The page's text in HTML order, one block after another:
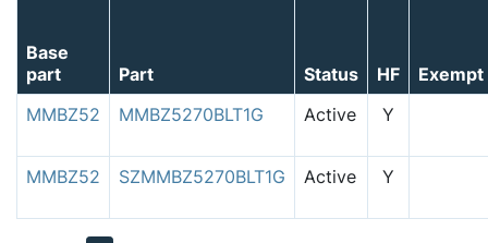
Base
part
Part Status HF
Exempt
MMBZ52
MMBZ5270BLT1G Active Y
MMBZ52 SZMMBZ5270BLT1G Active Y